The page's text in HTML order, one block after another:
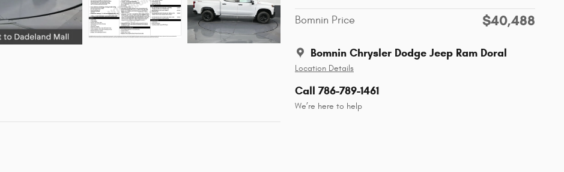
Bomnin Price $40,488
Bomnin Chrysler Dodge Jeep Ram Doral
Location Details
Call 786-789-1461
We’re here to help